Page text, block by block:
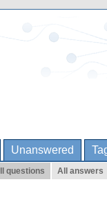
Unanswered
questions All answers